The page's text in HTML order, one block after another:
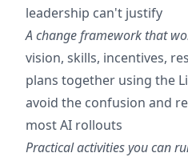
leadership can't justify
A change framework that
vision, skills, incentives,
plans together using the
avoid the confusion and
most AI rollouts
Practical activities you can